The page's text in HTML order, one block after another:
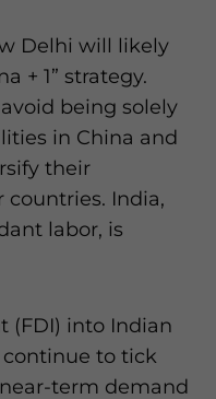
Delhi will likely
+ 1” strategy.
being solely
in China and
their
countries. India,
labor, is
(FDI) into Indian
to tick
term demand